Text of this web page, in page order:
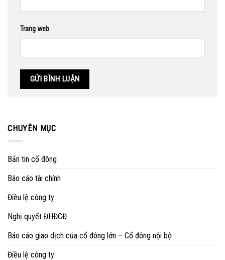
Trang web
CHUYÊN MỤC
Bản tin cổ đông
Báo cáo tài chính
Điều lệ công ty
Nghị quyết ĐHĐCĐ
Báo cáo giao dịch của cổ đông lớn – Cổ đông nội bộ
Điều lệ công ty